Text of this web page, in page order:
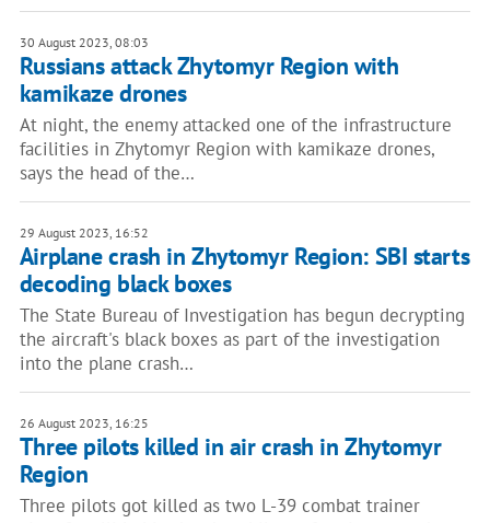
30 August 2023, 08:03
Russians attack Zhytomyr Region with
kamikaze drones
At night, the enemy attacked one of the infrastructure
facilities in Zhytomyr Region with kamikaze drones,
says the head of the…
29 August 2023, 16:52
Airplane crash in Zhytomyr Region: SBI starts
decoding black boxes
The State Bureau of Investigation has begun decrypting
the aircraft's black boxes as part of the investigation
into the plane crash…
26 August 2023, 16:25
Three pilots killed in air crash in Zhytomyr
Region
Three pilots got killed as two L-39 combat trainer